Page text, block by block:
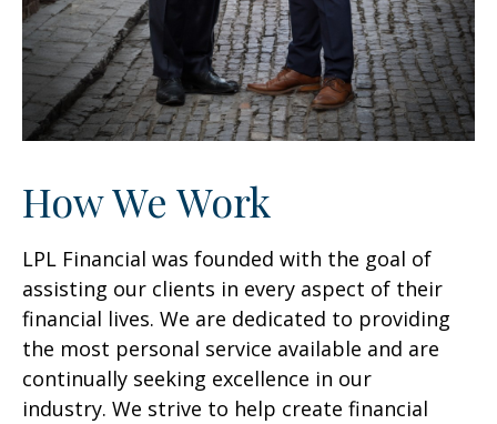
How We Work
LPL Financial was founded with the goal of
assisting our clients in every aspect of their
financial lives. We are dedicated to providing
the most personal service available and are
continually seeking excellence in our
industry. We strive to help create financial